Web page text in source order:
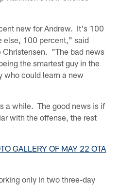
new for Andrew. It's 100
else, 100 percent," said
Christensen. "The bad news
the smartest guy in the
who could learn a new
a while. The good news is if
with the offense, the rest
GALLERY OF MAY 22 OTA
only in two three-day